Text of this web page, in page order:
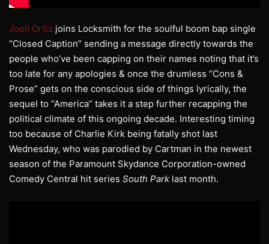
Joell Ortiz joins Locksmith for the soulful boom bap single
“Closed Caption” sending a message directly towards the
people who’ve been capping on their names noting that it’s
too late for any apologies & once the drumless “Cons &
Prose” gets on the conscious side of things lyrically, the
sequel to “America” takes it a step further recapping the
political climate of this ongoing decade. Interesting timing
too because of Charlie Kirk being fatally shot last
Wednesday, who was parodied by Cartman in the newest
season of the Paramount Skydance Corporation-owned
Comedy Central hit series South Park last month.